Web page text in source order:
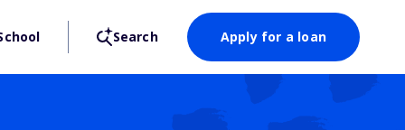
Search Apply for a loan